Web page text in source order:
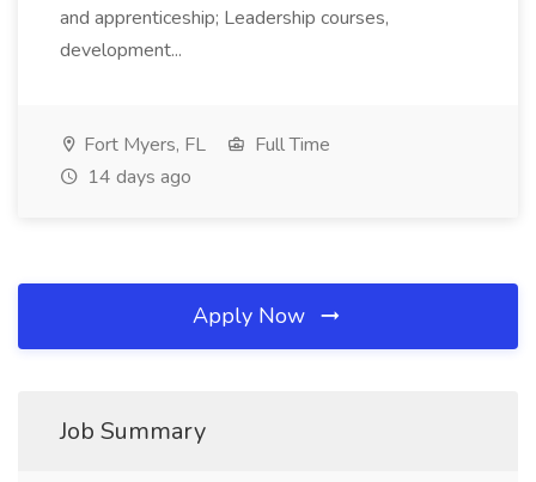
and apprenticeship; Leadership courses,
development...
Fort Myers, FL
Full Time
14 days ago
Apply Now
Job Summary